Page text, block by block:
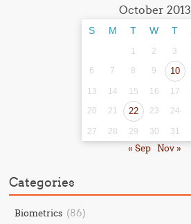
October 2013
S M T W T
1 2 3
6
7 8 9 10
13 14 15 16 17
20
21 22 23 24
27 28 29 30 31
« Sep Nov »
Categories
Biometrics (86)